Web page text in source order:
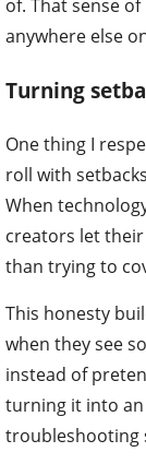
of. That sense
anywhere else
Turning
One thing I
roll with
When
creators let
than trying to
This honesty
when they see
instead of
turning it into
troubleshooting